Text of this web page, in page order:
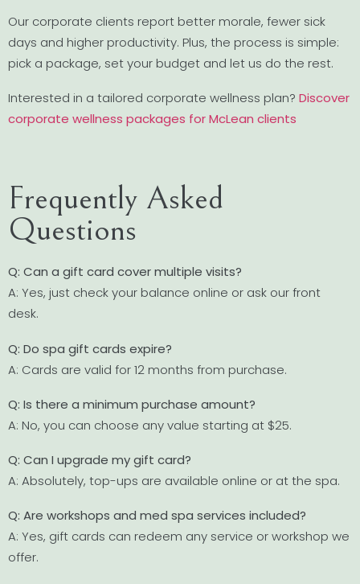
Our corporate clients report better morale, fewer sick
days and higher productivity. Plus, the process is simple:
pick a package, set your budget and let us do the rest.
Interested in a tailored corporate wellness plan? Discover
corporate wellness packages for McLean clients
Frequently Asked
Questions
Q: Can a gift card cover multiple visits?
A: Yes, just check your balance online or ask our front
desk.
Q: Do spa gift cards expire?
A: Cards are valid for 12 months from purchase.
Q: Is there a minimum purchase amount?
A: No, you can choose any value starting at $25.
Q: Can I upgrade my gift card?
A: Absolutely, top-ups are available online or at the spa.
Q: Are workshops and med spa services included?
A: Yes, gift cards can redeem any service or workshop we
offer.